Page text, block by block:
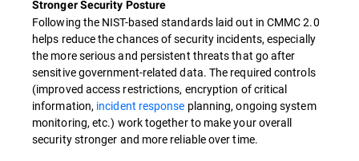
Stronger Security Posture
Following the NIST-based standards laid out in CMMC 2.0
helps reduce the chances of security incidents, especially
the more serious and persistent threats that go after
sensitive government-related data. The required controls
(improved access restrictions, encryption of critical
information, incident response planning, ongoing system
monitoring, etc.) work together to make your overall
security stronger and more reliable over time.